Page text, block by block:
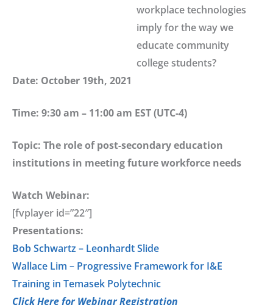
workplace technologies
imply for the way we
educate community
college students?
Date: October 19th, 2021
Time: 9:30 am – 11:00 am EST (UTC-4)
Topic: The role of post-secondary education
institutions in meeting future workforce needs
Watch Webinar:
[fvplayer id=”22″]
Presentations:
Bob Schwartz – Leonhardt Slide
Wallace Lim – Progressive Framework for I&E
Training in Temasek Polytechnic
Click Here for Webinar Registration